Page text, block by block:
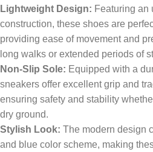
Lightweight Design: Featuring an
construction, these shoes are
providing ease of movement and
long walks or extended periods of
Non-Slip Sole: Equipped with a
sneakers offer excellent grip and
ensuring safety and stability
dry ground.
Stylish Look: The modern design
and blue color scheme, making